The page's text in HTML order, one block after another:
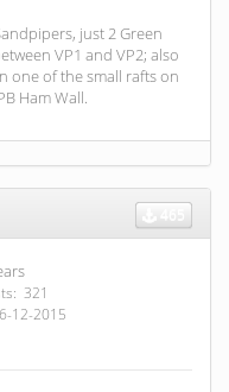
just 2 Green
VP1 and VP2; also
one of the small rafts on
Ham Wall.
321
12-2015